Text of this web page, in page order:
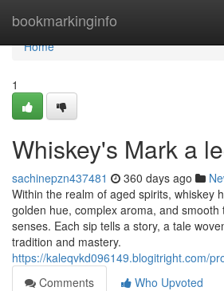
bookmarkinginfo
Home
Home
1
Whiskey's Mark a
sachinepzn437481 360 days ago
Within the realm of aged spirits, whiskey
golden hue, complex aroma, and
senses. Each sip tells a story, a tale
tradition and mastery.
https://kaleqvkd096149.blogitright.com/
Comments
Who Upvoted